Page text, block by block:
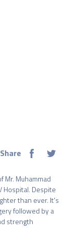
Share
Muhammad
Hospital. Despite
than ever. It's
followed by a
strength